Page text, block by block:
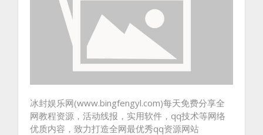
冰封娱乐网(www.bingfengyl.com)每天免费分享全
网教程资源，活动线报，实用软件，qq技术等网络
优质内容，致力打造全网最优秀qq资源网站